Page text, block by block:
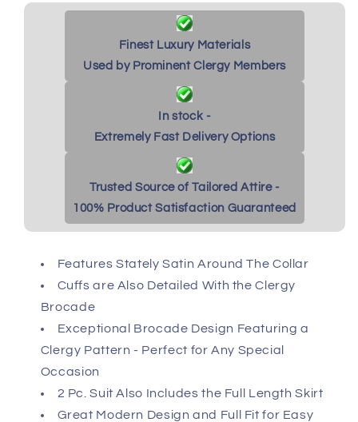
Finest Luxury Materials
Used by Prominent Clergy Members
In stock -
Extremely Fast Delivery Options
Trusted Source of Tailored Attire -
100% Product Satisfaction Guaranteed
Features Stately Satin Around The Collar
Cuffs are Also Detailed With the Clergy
Brocade
Exceptional Brocade Design Featuring a
Clergy Pattern - Perfect for Any Special
Occasion
2 Pc. Suit Also Includes the Full Length Skirt
Great Modern Design and Full Fit for Easy